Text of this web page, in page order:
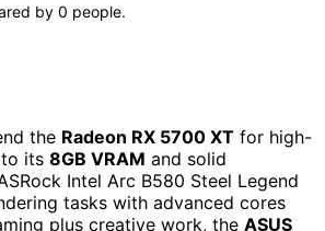
by 0 people.
the Radeon RX 5700 XT for high-
its 8GB VRAM and solid
Intel Arc B580 Steel Legend
tasks with advanced cores
plus creative work, the ASUS